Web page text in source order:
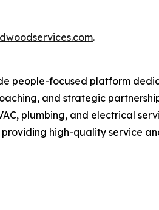
.
people-focused platform
and strategic
plumbing, and electrical
high-quality service